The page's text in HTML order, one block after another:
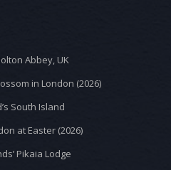
Abbey, UK
in London (2026)
South Island
at Easter (2026)
Pikaia Lodge